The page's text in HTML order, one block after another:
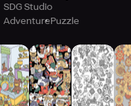
SDG Studio
AdventurePuzzle